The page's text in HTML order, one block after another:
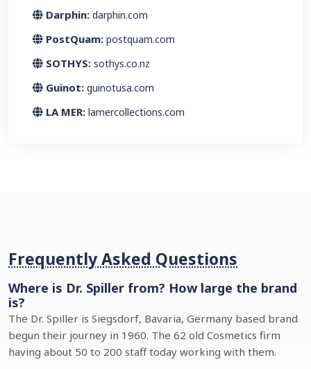
Darphin: darphin.com
PostQuam: postquam.com
SOTHYS: sothys.co.nz
Guinot: guinotusa.com
LA MER: lamercollections.com
Frequently Asked Questions
Where is Dr. Spiller from? How large the brand
is?
The Dr. Spiller is Siegsdorf, Bavaria, Germany based brand
begun their journey in 1960. The 62 old Cosmetics firm
having about 50 to 200 staff today working with them.